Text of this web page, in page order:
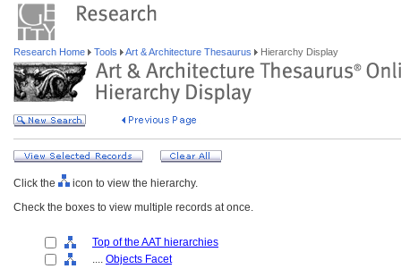
Research Home Tools Art & Architecture Thesaurus Hierarchy Display
Click the
icon to view the hierarchy.
Check the boxes to view multiple records at once.
Top of the AAT hierarchies
.... Objects Facet